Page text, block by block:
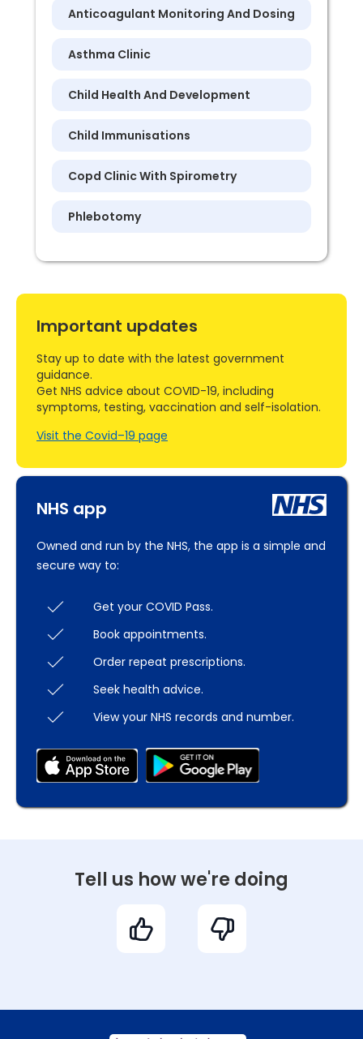
Anticoagulant Monitoring And Dosing
Asthma Clinic
Child Health And Development
Child Immunisations
Copd Clinic With Spirometry
Phlebotomy
NHS app
Owned and run by the NHS, the app is a simple and
secure way to:
Get your COVID Pass.
Book appointments.
Order repeat prescriptions.
Seek health advice.
View your NHS records and number.
Important updates
Stay up to date with the latest government
guidance.
Get NHS advice about COVID-19, including
symptoms, testing, vaccination and self-isolation.
Visit the Covid–19 page
Tell us how we're doing